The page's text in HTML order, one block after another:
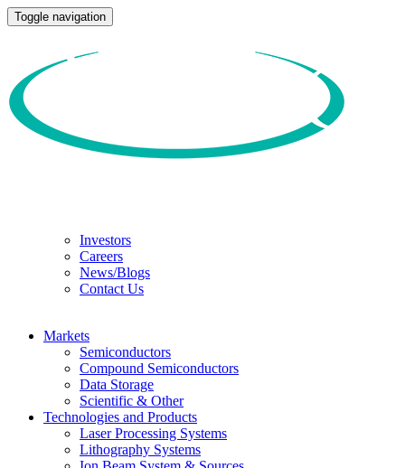
Toggle navigation
Investors
Careers
News/Blogs
Contact Us
Markets
Semiconductors
Compound Semiconductors
Data Storage
Scientific & Other
Technologies and Products
Laser Processing Systems
Lithography Systems